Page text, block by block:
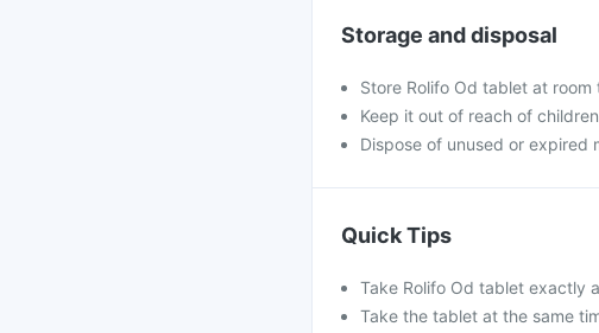
Storage and disposal
Store Rolifo Od tablet at
Keep it out of reach of
Dispose of unused or expired
Quick Tips
Take Rolifo Od tablet exactly
Take the tablet at the same